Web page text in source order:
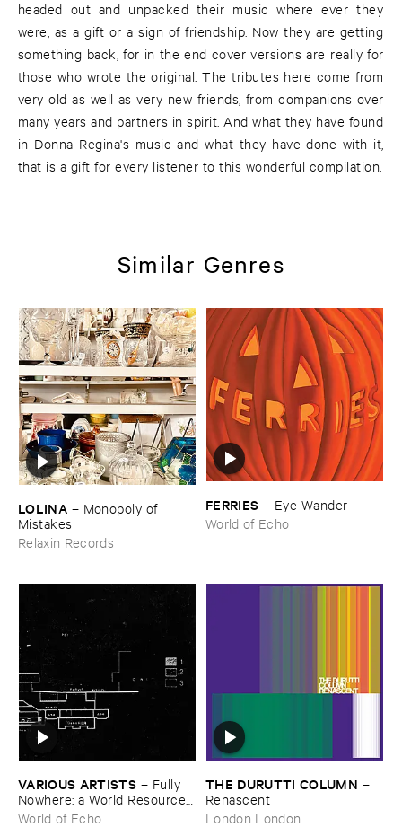
headed out and unpacked their music where ever they
were, as a gift or a sign of friendship. Now they are getting
something back, for in the end cover versions are really for
those who wrote the original. The tributes here come from
very old as well as very new friends, from companions over
many years and partners in spirit. And what they have found
in Donna Regina's music and what they have done with it,
that is a gift for every listener to this wonderful compilation.
Similar Genres
LOLINA – Monopoly ​of ​
Mistakes
Relaxin Records
FERRIES – Eye ​Wander
World of Echo
VARIOUS ​ARTISTS – Fully ​
Nowhere: ​a ​World ​Resources
​archive
World of Echo
THE ​DURUTTI ​COLUMN –
Renascent
London London